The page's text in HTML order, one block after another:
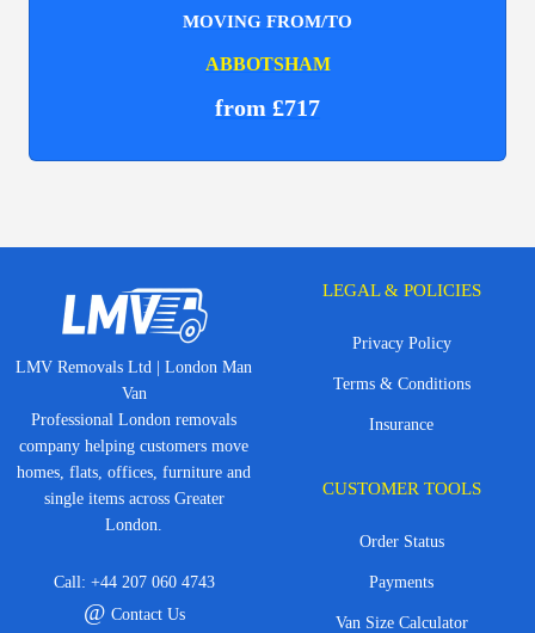
MOVING FROM/TO
ABBOTSHAM
from £717
LMV Removals Ltd | London Man
Van
Professional London removals
company helping customers move
homes, flats, offices, furniture and
single items across Greater
London.
Call: +44 207 060 4743
@ Contact Us
LEGAL & POLICIES
Privacy Policy
Terms & Conditions
Insurance
CUSTOMER TOOLS
Order Status
Payments
Van Size Calculator